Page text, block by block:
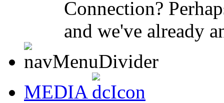
Connection?
and we've already
MEDIA